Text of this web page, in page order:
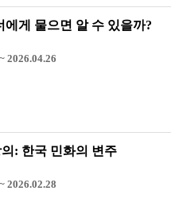
에게 물으면 알 수 있을까?
2026.04.26
: 한국 민화의 변주
2026.02.28